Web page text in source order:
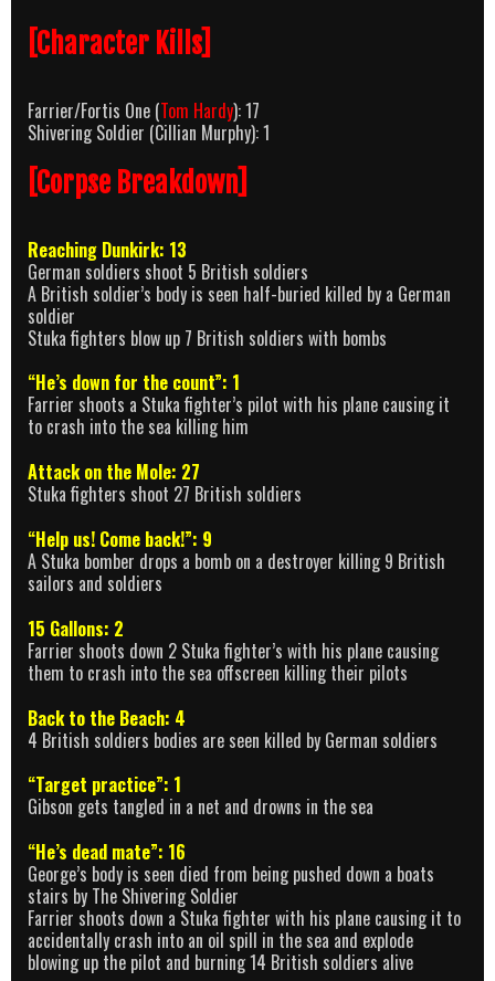
[Character Kills]
Farrier/Fortis One (Tom Hardy): 17
Shivering Soldier (Cillian Murphy): 1
[Corpse Breakdown]
Reaching Dunkirk: 13
German soldiers shoot 5 British soldiers
A British soldier’s body is seen half-buried killed by a German
soldier
Stuka fighters blow up 7 British soldiers with bombs
“He’s down for the count”: 1
Farrier shoots a Stuka fighter’s pilot with his plane causing it
to crash into the sea killing him
Attack on the Mole: 27
Stuka fighters shoot 27 British soldiers
“Help us! Come back!”: 9
A Stuka bomber drops a bomb on a destroyer killing 9 British
sailors and soldiers
15 Gallons: 2
Farrier shoots down 2 Stuka fighter’s with his plane causing
them to crash into the sea offscreen killing their pilots
Back to the Beach: 4
4 British soldiers bodies are seen killed by German soldiers
“Target practice”: 1
Gibson gets tangled in a net and drowns in the sea
“He’s dead mate”: 16
George’s body is seen died from being pushed down a boats
stairs by The Shivering Soldier
Farrier shoots down a Stuka fighter with his plane causing it to
accidentally crash into an oil spill in the sea and explode
blowing up the pilot and burning 14 British soldiers alive